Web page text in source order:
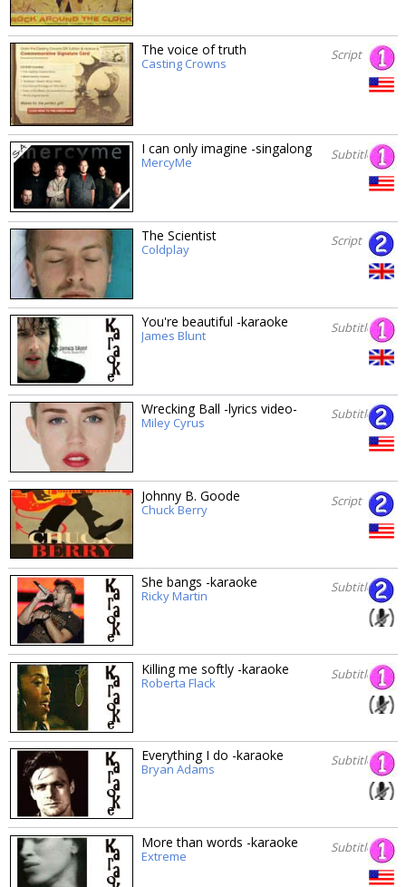
The voice of truth
Casting Crowns
Script
I can only imagine -singalong
MercyMe
Subtitles
The Scientist
Coldplay
Script
You're beautiful -karaoke
James Blunt
Subtitles
Wrecking Ball -lyrics video-
Miley Cyrus
Subtitles
Johnny B. Goode
Chuck Berry
Script
She bangs -karaoke
Ricky Martin
Subtitles
Killing me softly -karaoke
Roberta Flack
Subtitles
Everything I do -karaoke
Bryan Adams
Subtitles
More than words -karaoke
Extreme
Subtitles